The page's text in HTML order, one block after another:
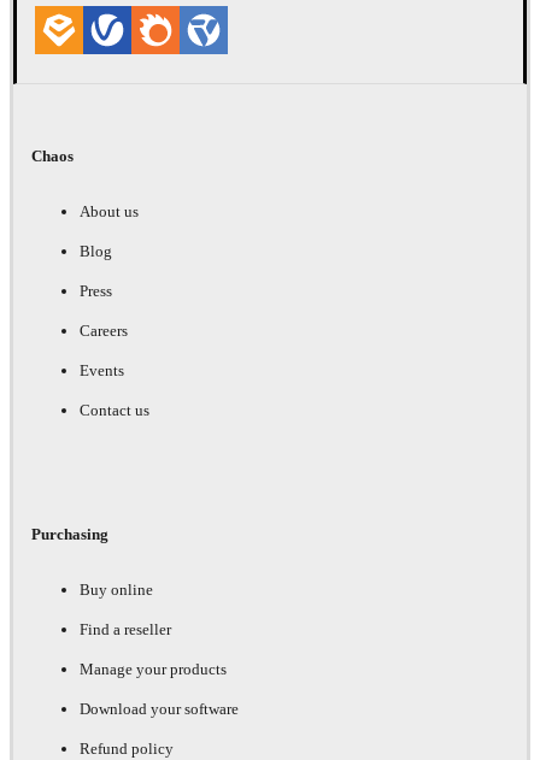
Chaos
About us
Blog
Press
Careers
Events
Contact us
Purchasing
Buy online
Find a reseller
Manage your products
Download your software
Refund policy